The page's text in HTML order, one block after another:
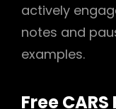
actively
notes and
examples.
Free